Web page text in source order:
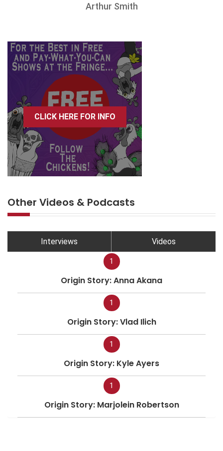
Arthur Smith
CLICK HERE FOR INFO
Other Videos & Podcasts
Interviews Videos
1
Origin Story: Anna Akana
1
Origin Story: Vlad Ilich
1
Origin Story: Kyle Ayers
1
Origin Story: Marjolein Robertson